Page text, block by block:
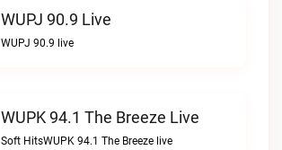
WUPJ 90.9 Live
WUPJ 90.9 live
WUPK 94.1 The Breeze Live
Soft HitsWUPK 94.1 The Breeze live